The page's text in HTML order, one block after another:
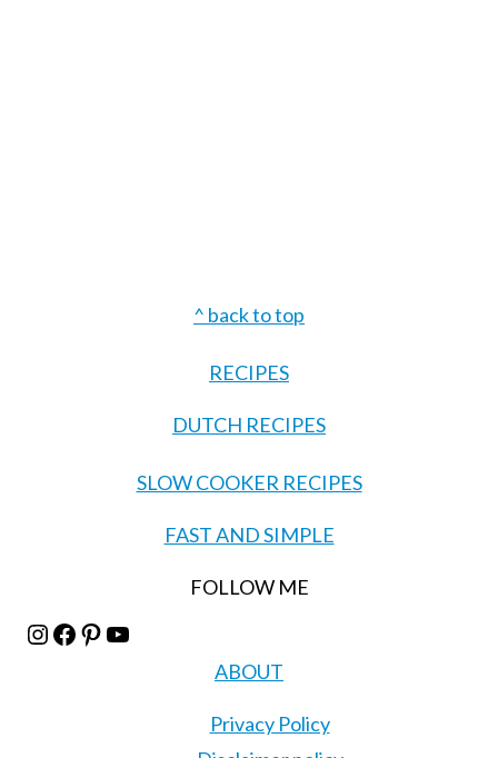
^ back to top
RECIPES
DUTCH RECIPES
SLOW COOKER RECIPES
FAST AND SIMPLE
FOLLOW ME
Instagram Facebook Pinterest YouTube
ABOUT
Privacy Policy